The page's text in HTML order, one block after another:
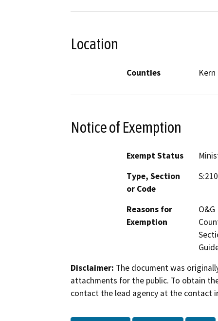
Location
Counties Kern
Notice of Exemption
Exempt Status
Type, Section
or Code
Reasons for
Exemption
Disclaimer: The document was
attachments for the public. To obtain
contact the lead agency at the contact